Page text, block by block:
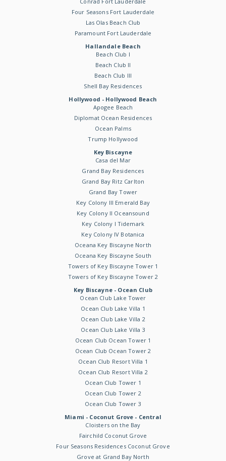
Four Seasons Fort Lauderdale
Las Olas Beach Club
Paramount Fort Lauderdale
Hallandale Beach
Beach Club I
Beach Club II
Beach Club III
Shell Bay Residences
Hollywood - Hollywood Beach
Apogee Beach
Diplomat Ocean Residences
Ocean Palms
Trump Hollywood
Key Biscayne
Casa del Mar
Grand Bay Residences
Grand Bay Ritz Carlton
Grand Bay Tower
Key Colony III Emerald Bay
Key Colony II Oceansound
Key Colony I Tidemark
Key Colony IV Botanica
Oceana Key Biscayne North
Oceana Key Biscayne South
Towers of Key Biscayne Tower 1
Towers of Key Biscayne Tower 2
Key Biscayne - Ocean Club
Ocean Club Lake Tower
Ocean Club Lake Villa 1
Ocean Club Lake Villa 2
Ocean Club Lake Villa 3
Ocean Club Ocean Tower 1
Ocean Club Ocean Tower 2
Ocean Club Resort Villa 1
Ocean Club Resort Villa 2
Ocean Club Tower 1
Ocean Club Tower 2
Ocean Club Tower 3
Miami - Coconut Grove - Central
Cloisters on the Bay
Fairchild Coconut Grove
Four Seasons Residences Coconut Grove
Grove at Grand Bay North